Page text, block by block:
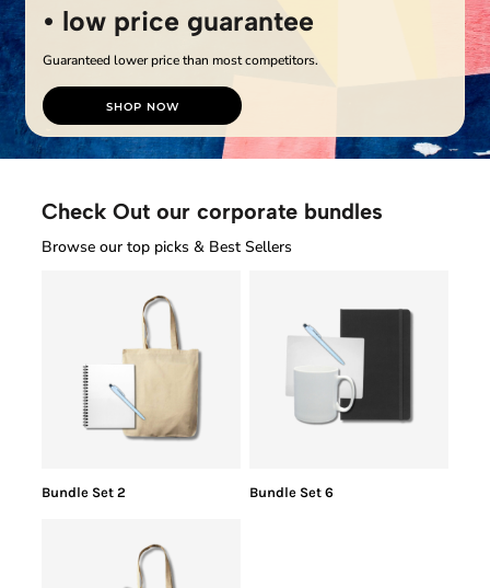
• low price guarantee
Guaranteed lower price than most competitors.
SHOP NOW
Check Out our corporate bundles
Browse our top picks & Best Sellers
Bundle Set 2 Bundle Set 6